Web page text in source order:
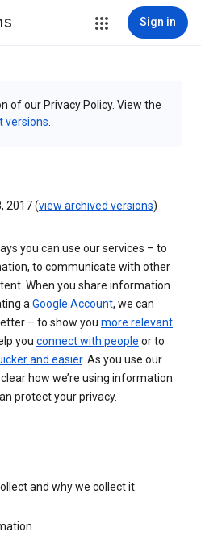
Sign in
of our Privacy Policy. View the
versions
2017 (view archived versions)
you can use our services – to
to communicate with other
When you share information
aGoogle Account, we can
– to show you more relevant
you connect with people or to
and easier. As you use our
how we’re using information
protect your privacy.
and why we collect it.